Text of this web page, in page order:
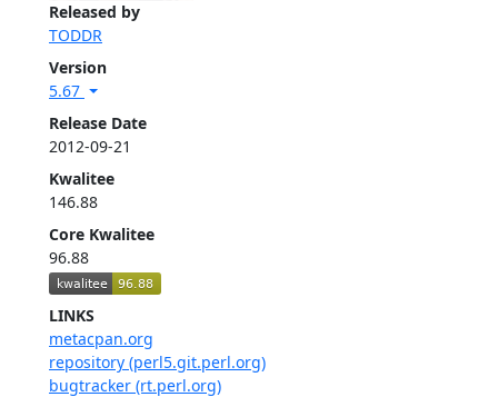
Released by
TODDR
Version
5.67
Release Date
2012-09-21
Kwalitee
146.88
Core Kwalitee
96.88
LINKS
metacpan.org
repository (perl5.git.perl.org)
bugtracker (rt.perl.org)